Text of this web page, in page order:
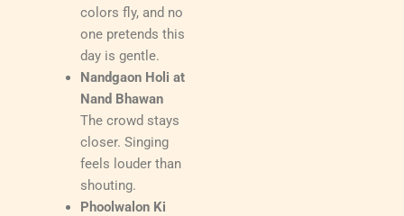
colors fly, and no
one pretends this
day is gentle.
Nandgaon Holi at
Nand Bhawan
The crowd stays
closer. Singing
feels louder than
shouting.
Phoolwalon Ki